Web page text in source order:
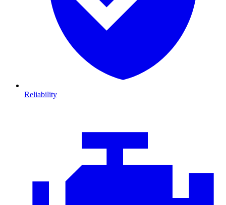
Reliability